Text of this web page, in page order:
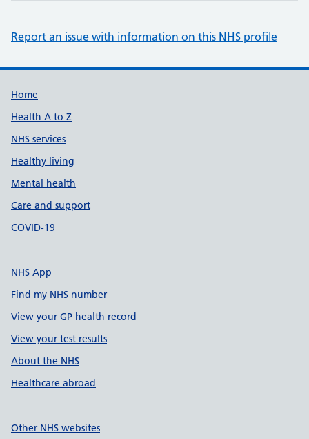
Report an issue with information on this NHS profile
Support links
Home
Health A to Z
NHS services
Healthy living
Mental health
Care and support
COVID-19
NHS App
Find my NHS number
View your GP health record
View your test results
About the NHS
Healthcare abroad
Other NHS websites